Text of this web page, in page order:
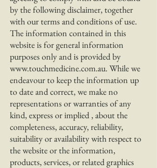
by the following disclaimer, together
with our terms and conditions of use.
The information contained in this
website is for general information
purposes only and is provided by
www.touchmedicine.com.au. While we
endeavour to keep the information up
to date and correct, we make no
representations or warranties of any
kind, express or implied , about the
completeness, accuracy, reliability,
suitability or availability with respect to
the website or the information,
products, services, or related graphics